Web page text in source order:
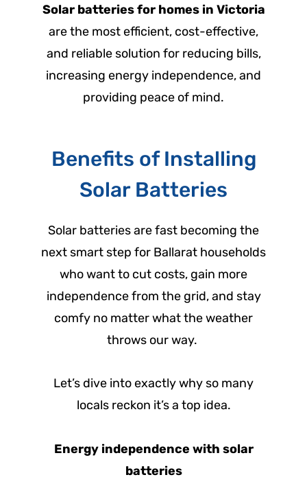
Solar batteries for homes in Victoria
are the most efficient, cost-effective,
and reliable solution for reducing bills,
increasing energy independence, and
providing peace of mind.
Benefits of Installing
Solar Batteries
Solar batteries are fast becoming the
next smart step for Ballarat households
who want to cut costs, gain more
independence from the grid, and stay
comfy no matter what the weather
throws our way.
Let’s dive into exactly why so many
locals reckon it’s a top idea.
Energy independence with solar
batteries